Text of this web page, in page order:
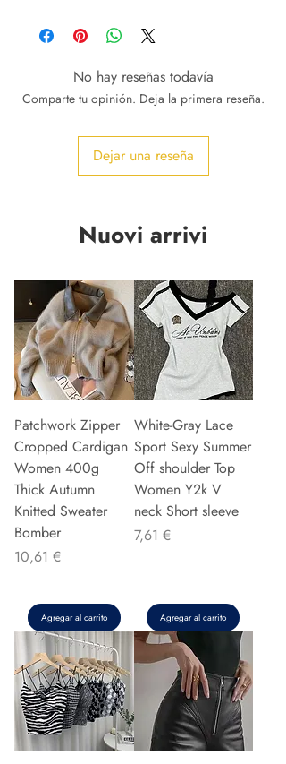
No hay reseñas todavía
Comparte tu opinión. Deja la primera reseña.
Dejar una reseña
Nuovi arrivi
Patchwork Zipper
Cropped Cardigan
Women 400g
Thick Autumn
Knitted Sweater
Bomber
Precio
10,61 €
Agregar al carrito
White-Gray Lace
Sport Sexy Summer
Off shoulder Top
Women Y2k V
neck Short sleeve
Precio
7,61 €
Agregar al carrito